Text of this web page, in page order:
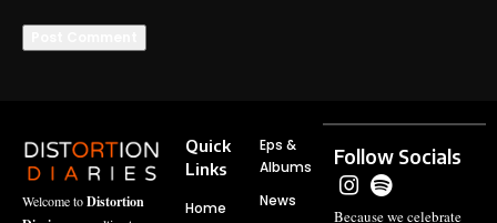
Welcome toDistortion
Quick
Links
Home
Eps &
Albums
News
Follow Socials
Because we celebrate